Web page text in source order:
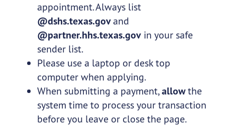
appointment. Always list
@dshs.texas.govand
@partner.hhs.texas.govin your safe
sender list.
Please use a laptop or desk top
computer when applying.
When submitting a payment,allowthe
system time to process your transaction
before you leave or close the page.